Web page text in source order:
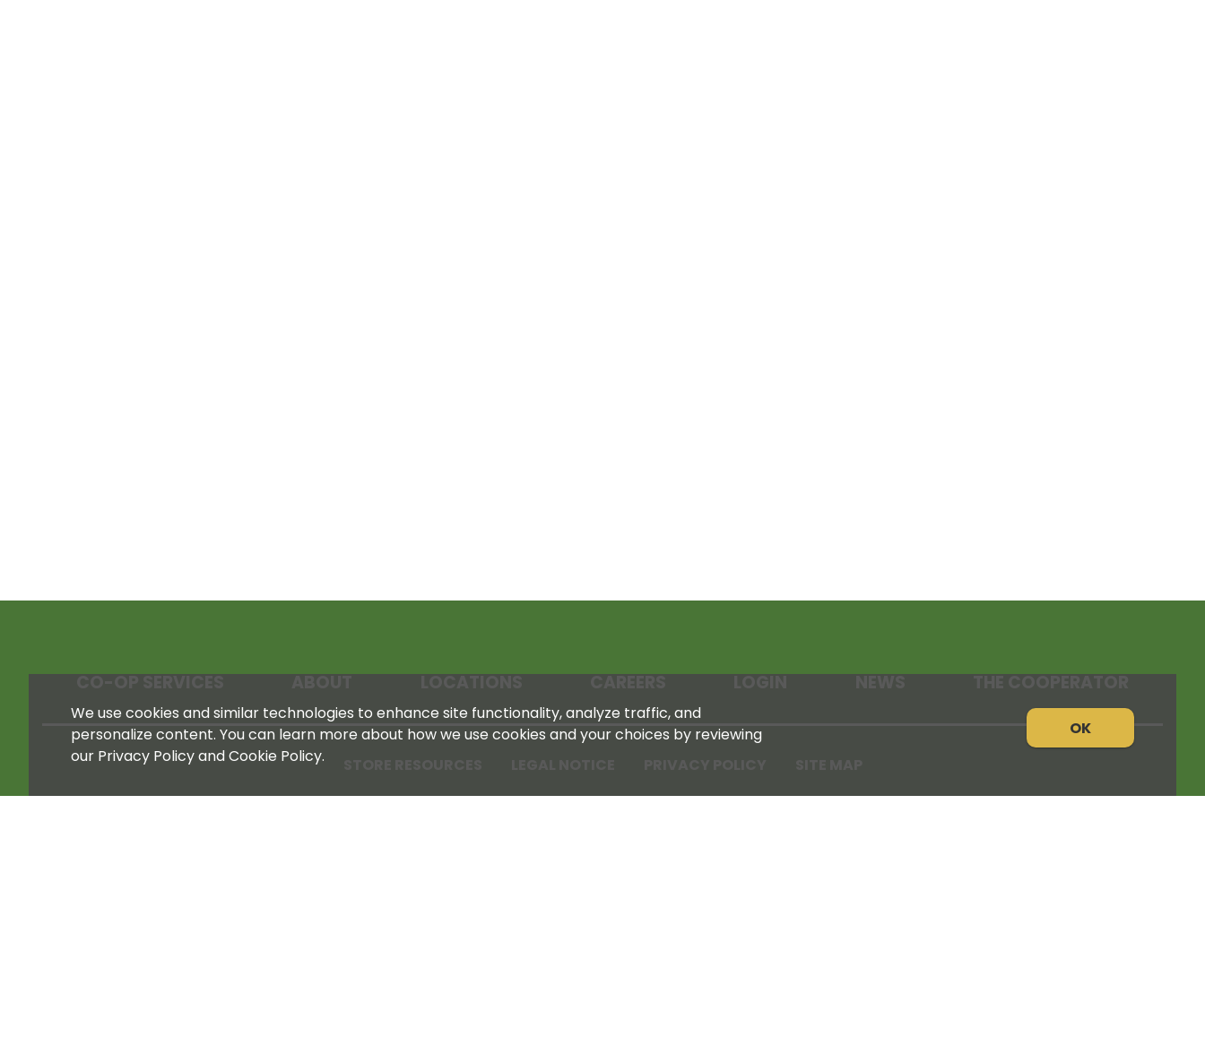
We use cookies and similar technologies to enhance site functionality, analyze traffic, and
personalize content. You can learn more about how we use cookies and your choices by reviewing
our Privacy Policy and Cookie Policy.
OK